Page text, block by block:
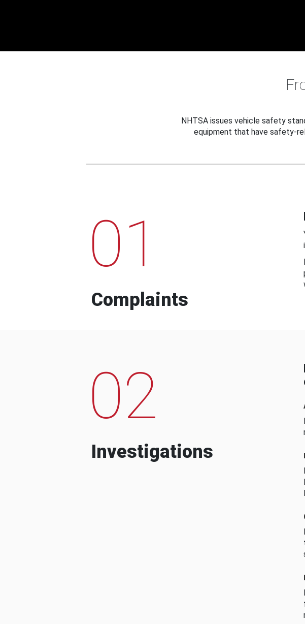
NHTSA issues vehicle safety
equipment that have safety-
01
Complaints
02
Investigations